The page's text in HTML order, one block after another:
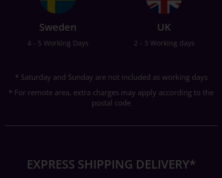
Sweden
4 - 5 Working Days
UK
2 - 3 Working days
* Saturday and Sunday are not included as working days
* For remote area, extra charges may apply according to the
postal code
EXPRESS SHIPPING DELIVERY*